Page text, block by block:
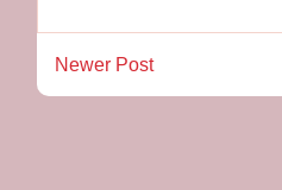
Newer Post